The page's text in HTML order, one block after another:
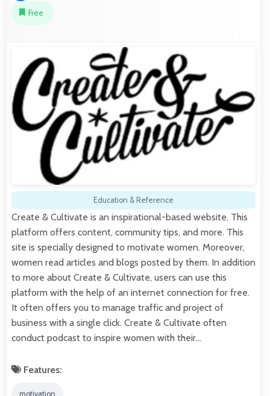
Free
Education & Reference
Create & Cultivate is an inspirational-based website. This
platform offers content, community tips, and more. This
site is specially designed to motivate women. Moreover,
women read articles and blogs posted by them. In addition
to more about Create & Cultivate, users can use this
platform with the help of an internet connection for free.
It often offers you to manage traffic and project of
business with a single click. Create & Cultivate often
conduct podcast to inspire women with their…
Features:
motivation